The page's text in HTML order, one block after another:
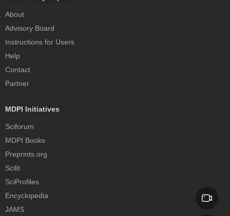
About
Advisory Board
Instructions for Users
Help
Contact
Partner
MDPI Initiatives
Sciforum
MDPI Books
Preprints.org
Scilit
SciProfiles
Encyclopedia
JAMS